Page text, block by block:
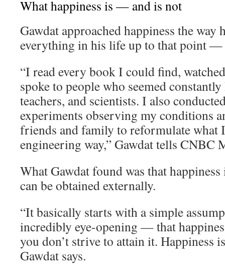
What happiness is — and is not
Gawdat approached happiness the way
everything in his life up to that point
“I read every book I could find,
spoke to people who seemed
teachers, and scientists. I also
experiments observing my conditions
friends and family to reformulate what
engineering way,” Gawdat tells CNBC
What Gawdat found was that
can be obtained externally.
“It basically starts with a simple
incredibly eye-opening — that
you don’t strive to attain it.
Gawdat says.